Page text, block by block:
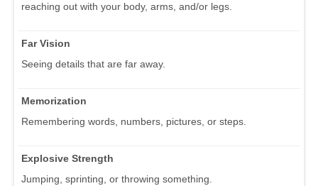
reaching out with your body, arms, and/or legs.
Far Vision
Seeing details that are far away.
Memorization
Remembering words, numbers, pictures, or steps.
Explosive Strength
Jumping, sprinting, or throwing something.